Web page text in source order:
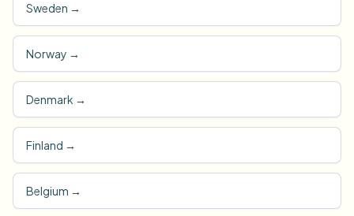
Sweden →
Norway →
Denmark →
Finland →
Belgium →